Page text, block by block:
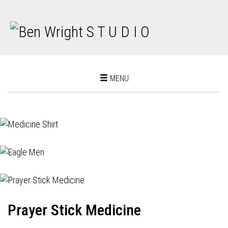
Toggle
MENU
Prayer Stick Medicine